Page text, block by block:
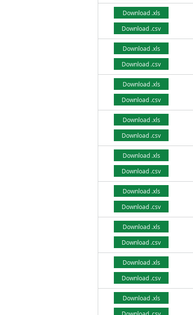
Download .xls
Download .csv
Download .xls
Download .csv
Download .xls
Download .csv
Download .xls
Download .csv
Download .xls
Download .csv
Download .xls
Download .csv
Download .xls
Download .csv
Download .xls
Download .csv
Download .xls